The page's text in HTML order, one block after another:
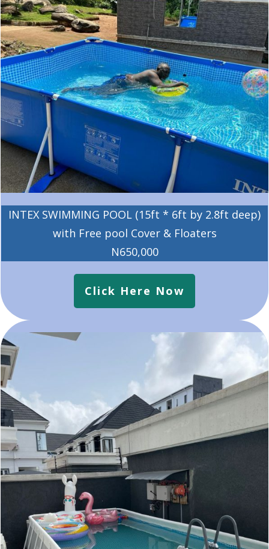
INTEX SWIMMING POOL (15ft * 6ft by 2.8ft deep)
with Free pool Cover & Floaters
N650,000
Click Here Now